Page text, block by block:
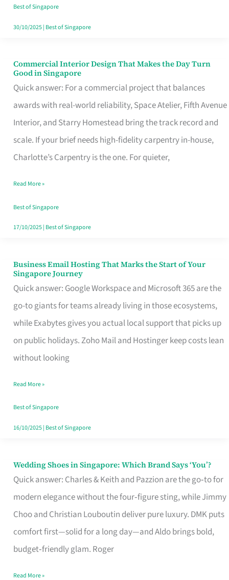
Best of Singapore
30/10/2025| Best of Singapore
Commercial Interior Design That Makes the Day Turn
Good in Singapore
Quick answer: For a commercial project that balances
awards with real-world reliability, Space Atelier, Fifth Avenue
Interior, and Starry Homestead bring the track record and
scale. If your brief needs high-fidelity carpentry in-house,
Charlotte’s Carpentry is the one. For quieter,
Commercial
Interior
Design
That
Makes
the
Turn
Good
in
Read More »
Best of Singapore
17/10/2025| Best of Singapore
Business Email Hosting That Marks the Start of Your
Singapore Journey
Quick answer: Google Workspace and Microsoft 365 are the
go-to giants for teams already living in those ecosystems,
while Exabytes gives you actual local support that picks up
on public holidays. Zoho Mail and Hostinger keep costs lean
without looking
Business
Email
Hosting
That
Marks
the
Your
Singapore
Read More »
Best of Singapore
16/10/2025| Best of Singapore
Wedding Shoes in Singapore: Which Brand Says ‘You’?
Quick answer: Charles & Keith and Pazzion are the go‑to for
modern elegance without the four‑figure sting, while Jimmy
Choo and Christian Louboutin deliver pure luxury. DMK puts
comfort first—solid for a long day—and Aldo brings bold,
budget‑friendly glam. Roger
Wedding
Shoes
Brand
Says
Read More »